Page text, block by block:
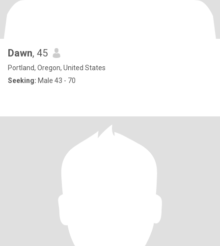
Dawn, 45
Portland, Oregon, United States
Seeking: Male 43 - 70